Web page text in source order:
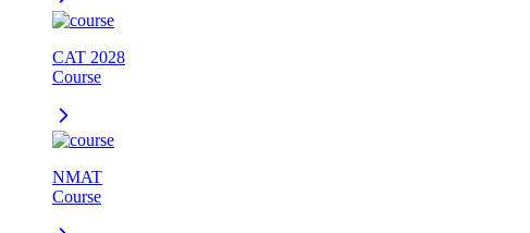
CAT 2028
Course
NMAT
Course